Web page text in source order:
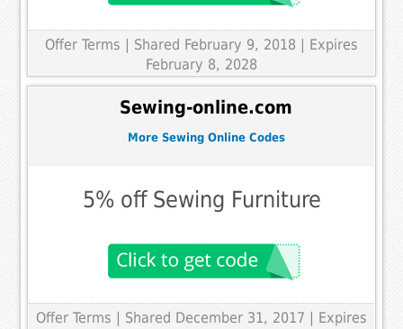
Offer Terms | Shared February 9, 2018 | Expires
February 8, 2028
Sewing-online.com
More Sewing Online Codes
5% off Sewing Furniture
Offer Terms
| Shared December 31, 2017 | Expires